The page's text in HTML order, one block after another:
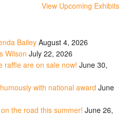
View Upcoming Exhibits
Bailey August 4, 2026
Wilson July 22, 2026
raffle are on sale now! June 30,
with national award June
the road this summer! June 26,